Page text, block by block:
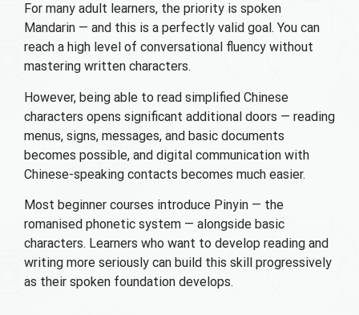
For many adult learners, the priority is spoken
Mandarin — and this is a perfectly valid goal. You can
reach a high level of conversational fluency without
mastering written characters.
However, being able to read simplified Chinese
characters opens significant additional doors — reading
menus, signs, messages, and basic documents
becomes possible, and digital communication with
Chinese-speaking contacts becomes much easier.
Most beginner courses introduce Pinyin — the
romanised phonetic system — alongside basic
characters. Learners who want to develop reading and
writing more seriously can build this skill progressively
as their spoken foundation develops.